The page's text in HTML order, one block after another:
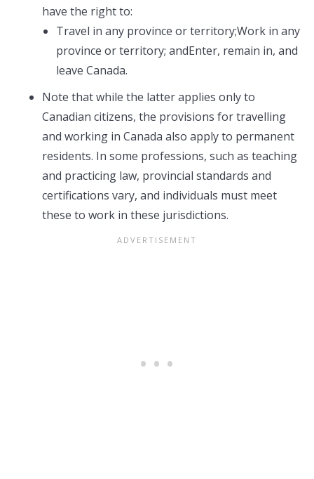
have the right to:
Travel in any province or territory;Work in any
province or territory; andEnter, remain in, and
leave Canada.
Note that while the latter applies only to
Canadian citizens, the provisions for travelling
and working in Canada also apply to permanent
residents. In some professions, such as teaching
and practicing law, provincial standards and
certifications vary, and individuals must meet
these to work in these jurisdictions.